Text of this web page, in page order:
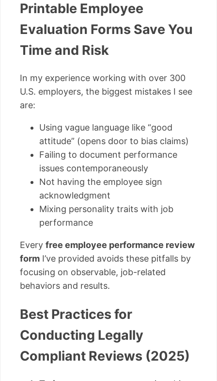
Printable Employee
Evaluation Forms Save You
Time and Risk
In my experience working with over 300
U.S. employers, the biggest mistakes I see
are:
Using vague language like “good
attitude” (opens door to bias claims)
Failing to document performance
issues contemporaneously
Not having the employee sign
acknowledgment
Mixing personality traits with job
performance
Every free employee performance review
form I’ve provided avoids these pitfalls by
focusing on observable, job-related
behaviors and results.
Best Practices for
Conducting Legally
Compliant Reviews (2025)